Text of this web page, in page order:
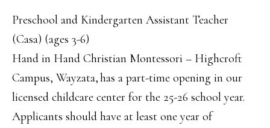
Preschool and Kindergarten Assistant Teacher
(Casa) (ages 3-6)
Hand in Hand Christian Montessori – Highcroft
Campus, Wayzata, has a part-time opening in our
licensed childcare center for the 25-26 school year.
Applicants should have at least one year of